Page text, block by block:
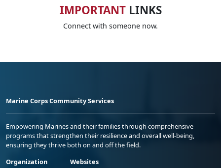
IMPORTANTLINKS
Connect with someone now.
Marine Corps Community Services
Empowering Marines and their families through comprehensive
programs that strengthen their resilience and overall well-being,
ensuring they thrive both on and off the field.
Organization
Websites